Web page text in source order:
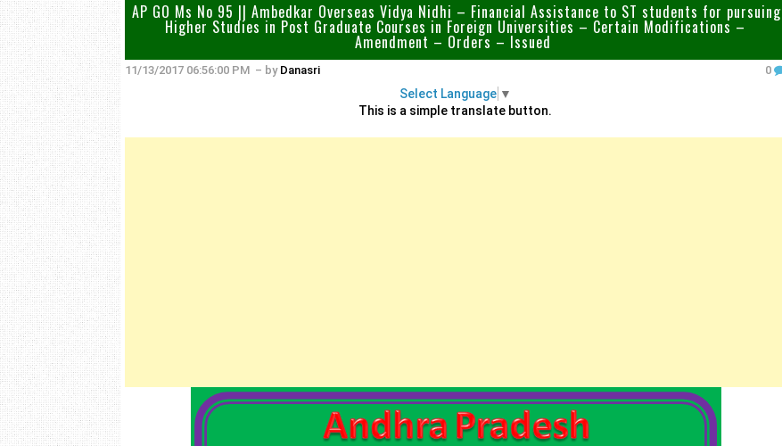
AP GO Ms No 95 || Ambedkar Overseas Vidya Nidhi – Financial Assistance to ST students for pursuing
Higher Studies in Post Graduate Courses in Foreign Universities – Certain Modifications –
Amendment – Orders – Issued
11/13/2017 06:56:00 PM – by Danasri 0
Select Language ▼
This is a simple translate button.